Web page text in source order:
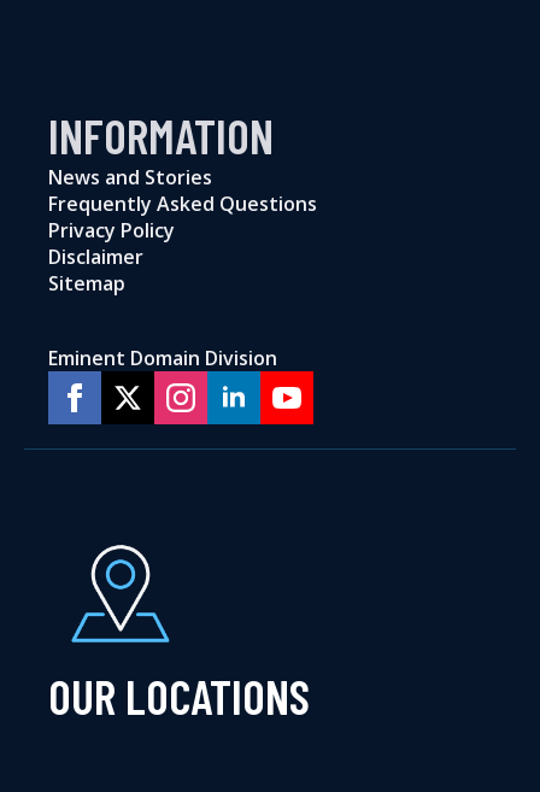
INFORMATION
News and Stories
Frequently Asked Questions
Privacy Policy
Disclaimer
Sitemap
Eminent Domain Division
OUR LOCATIONS